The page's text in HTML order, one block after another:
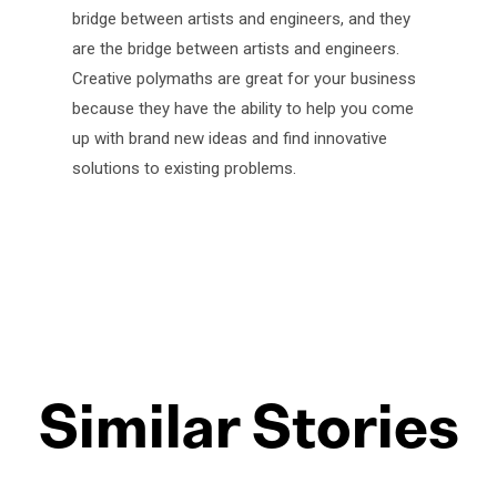
bridge between artists and engineers, and they
are the bridge between artists and engineers.
Creative polymaths are great for your business
because they have the ability to help you come
up with brand new ideas and find innovative
solutions to existing problems.
Similar Stories